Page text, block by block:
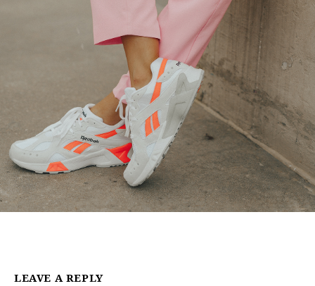
LEAVE A REPLY